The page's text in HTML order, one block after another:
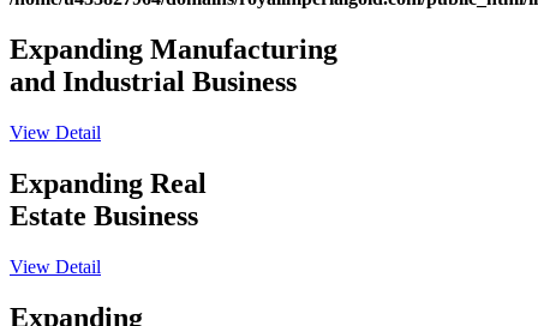
Expanding Manufacturing
and Industrial Business
View Detail
Expanding Real
Estate Business
View Detail
Expanding